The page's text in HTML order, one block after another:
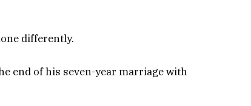
differently.
end of his seven-year marriage with